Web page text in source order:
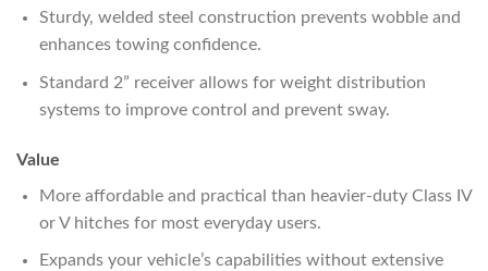
Sturdy, welded steel construction prevents wobble and
enhances towing confidence.
Standard 2” receiver allows for weight distribution
systems to improve control and prevent sway.
Value
More affordable and practical than heavier-duty Class IV
or V hitches for most everyday users.
Expands your vehicle’s capabilities without extensive